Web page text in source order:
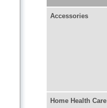
Accessories
Home Health Care